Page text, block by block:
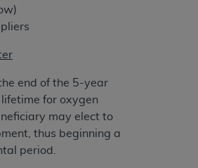
end of the 5-year
for oxygen
may elect to
thus beginning a
period.
at private expense by the
Association, 155 N. Wacker
to use, modify, reproduce,
or computer data bases
software and/or computer
are subject to the
of DFARS 252.227-
1995) and/or subject to